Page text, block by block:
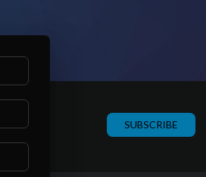
SUBSCRIBE